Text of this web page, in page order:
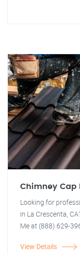
Chimney Cap
Looking for
in La Crescenta,
Me at (888) 629-
View Details